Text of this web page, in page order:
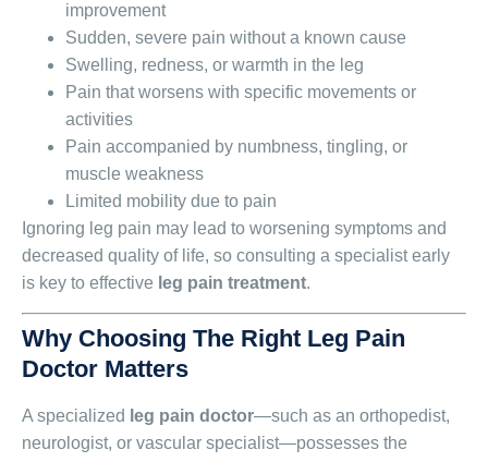
improvement
Sudden, severe pain without a known cause
Swelling, redness, or warmth in the leg
Pain that worsens with specific movements or
activities
Pain accompanied by numbness, tingling, or
muscle weakness
Limited mobility due to pain
Ignoring leg pain may lead to worsening symptoms and
decreased quality of life, so consulting a specialist early
is key to effective leg pain treatment.
Why Choosing The Right Leg Pain
Doctor Matters
A specialized leg pain doctor—such as an orthopedist,
neurologist, or vascular specialist—possesses the